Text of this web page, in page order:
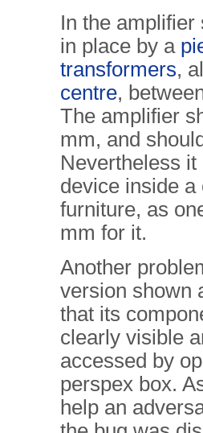
In the amplifier
in place by a
transformers,
centre,
The amplifier
mm, and
Nevertheless
device inside
furniture, as
mm for it.
Another
version shown
that its
clearly visible
accessed by
perspex box.
help an